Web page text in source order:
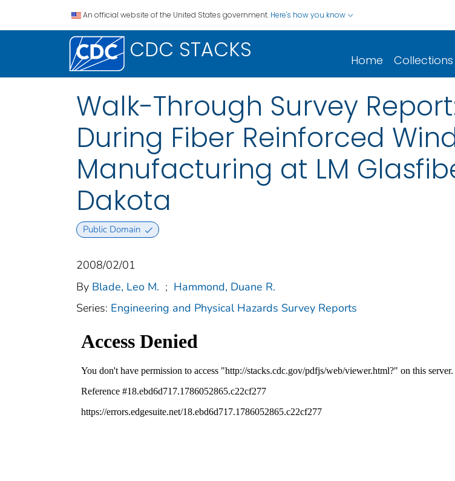
An official website of the United States government. Here's how you know
CDC STACKS Home Collections
Walk-Through Survey
During Fiber Reinforced
Manufacturing at LM
Dakota
Public Domain
2008/02/01
By Blade, Leo M. ; Hammond, Duane R.
Series: Engineering and Physical Hazards Survey Reports